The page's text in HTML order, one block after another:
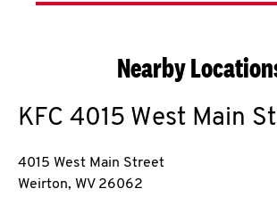
Nearby
KFC 4015 West Main
4015 West Main Street
Weirton, WV 26062